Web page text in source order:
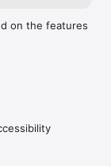
on the features